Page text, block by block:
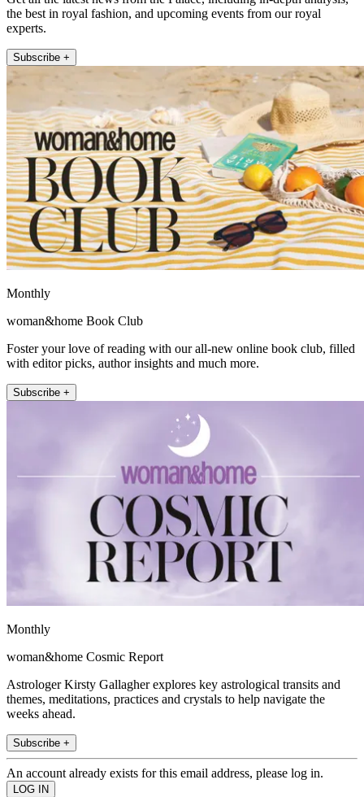
the best in royal fashion, and upcoming events from our royal
experts.
Subscribe +
Monthly
woman&home Book Club
Foster your love of reading with our all-new online book club, filled
with editor picks, author insights and much more.
Subscribe +
Monthly
woman&home Cosmic Report
Astrologer Kirsty Gallagher explores key astrological transits and
themes, meditations, practices and crystals to help navigate the
weeks ahead.
Subscribe +
An account already exists for this email address, please log in.